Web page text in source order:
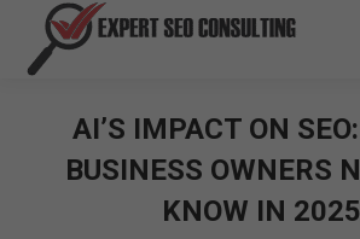
AI’S IMPACT ON
BUSINESS OWNERS
KNOW IN 2025